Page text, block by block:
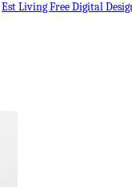
Est Living Free Digital